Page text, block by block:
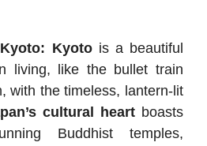
Kyotois a beautiful
living, like the bullet train
with the timeless, lantern-lit
cultural heart boasts
Buddhist temples,